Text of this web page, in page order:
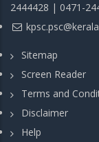
2444428 | 0471-
Sitemap
Screen Reader
Terms and
Disclaimer
Help